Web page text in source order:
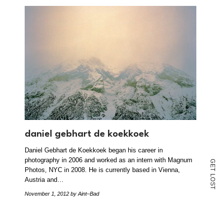
G
E
T
L
O
S
T
daniel gebhart de koekkoek
Daniel Gebhart de Koekkoek began his career in
photography in 2006 and worked as an intern with Magnum
Photos, NYC in 2008. He is currently based in Vienna,
Austria and…
November 1, 2012 by Aint–Bad